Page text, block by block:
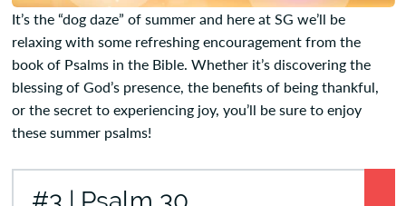
It’s the “dog daze” of summer and here at SG we’ll be
relaxing with some refreshing encouragement from the
book of Psalms in the Bible. Whether it’s discovering the
blessing of God’s presence, the benefits of being thankful,
or the secret to experiencing joy, you’ll be sure to enjoy
these summer psalms!